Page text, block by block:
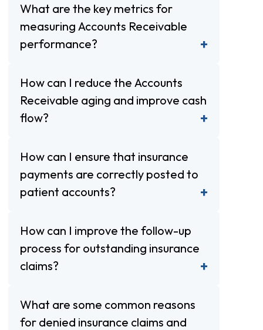
What are the key metrics for
measuring Accounts Receivable
performance?
How can I reduce the Accounts
Receivable aging and improve cash
flow?
How can I ensure that insurance
payments are correctly posted to
patient accounts?
How can I improve the follow-up
process for outstanding insurance
claims?
What are some common reasons
for denied insurance claims and